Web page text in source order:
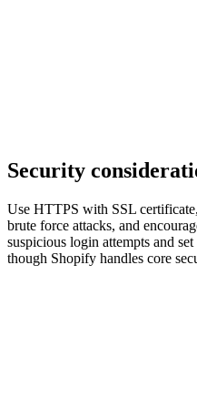
Security
Use HTTPS with SSL
brute force attacks, and
suspicious login attempts and
though Shopify handles core